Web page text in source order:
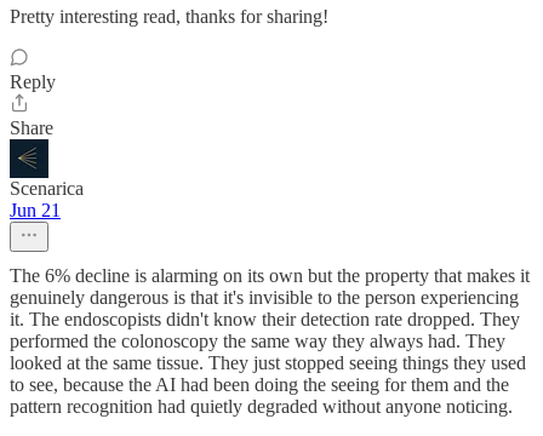
Pretty interesting read, thanks for sharing!
Reply
Share
Scenarica
Jun 21
The 6% decline is alarming on its own but the property that makes it
genuinely dangerous is that it's invisible to the person experiencing
it. The endoscopists didn't know their detection rate dropped. They
performed the colonoscopy the same way they always had. They
looked at the same tissue. They just stopped seeing things they used
to see, because the AI had been doing the seeing for them and the
pattern recognition had quietly degraded without anyone noticing.